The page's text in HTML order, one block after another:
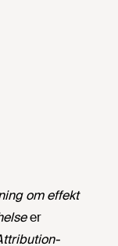
om effekt
er